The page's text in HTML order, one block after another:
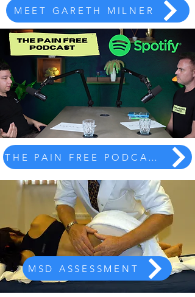
MEET GARETH MILNER
THE PAIN FREE PODCAST
MSD ASSESSMENT